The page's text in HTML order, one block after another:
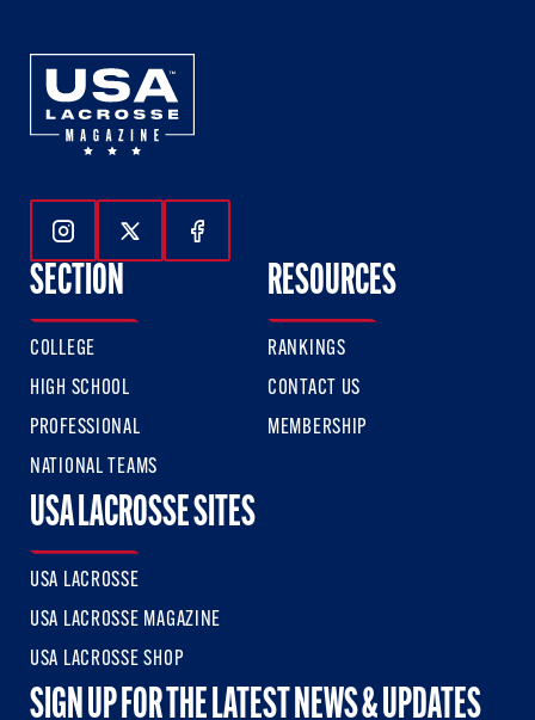
Follow Us On Instagram
Follow Us On Twitter
Follow Us On Facebook
SECTION
COLLEGE
HIGH SCHOOL
PROFESSIONAL
NATIONAL TEAMS
RESOURCES
RANKINGS
CONTACT US
MEMBERSHIP
USA LACROSSE SITES
USA LACROSSE
USA LACROSSE MAGAZINE
USA LACROSSE SHOP
SIGN UP FOR THE LATEST NEWS & UPDATES